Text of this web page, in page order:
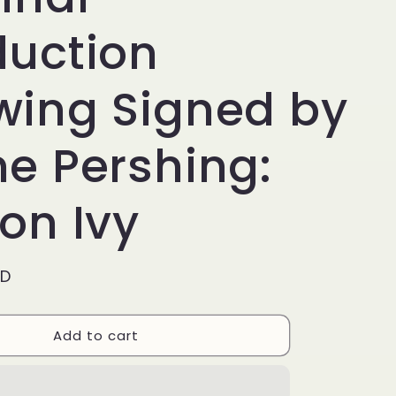
i
o
n
Signed by
Pershing:
Ivy
Add to cart